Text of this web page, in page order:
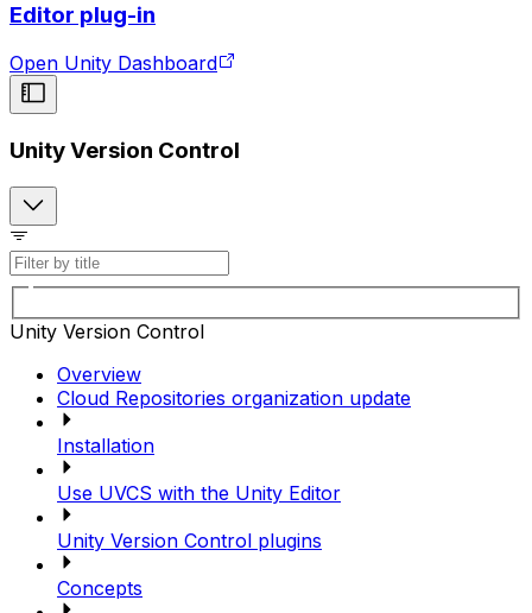
Editor plug-in
Open Unity Dashboard
Unity Version Control
Unity Version Control
Overview
Cloud Repositories organization update
Installation
Use UVCS with the Unity Editor
Unity Version Control plugins
Concepts